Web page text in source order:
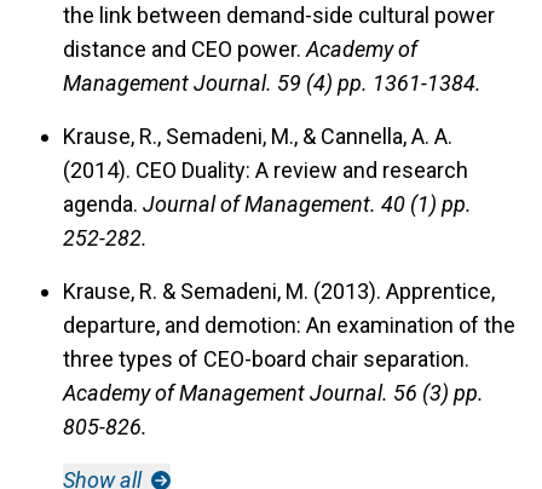
the link between demand-side cultural power
distance and CEO power. Academy of
Management Journal. 59 (4) pp. 1361-1384.
Krause, R., Semadeni, M., & Cannella, A. A.
(2014). CEO Duality: A review and research
agenda. Journal of Management. 40 (1) pp.
252-282.
Krause, R. & Semadeni, M. (2013). Apprentice,
departure, and demotion: An examination of the
three types of CEO-board chair separation.
Academy of Management Journal. 56 (3) pp.
805-826.
Show all